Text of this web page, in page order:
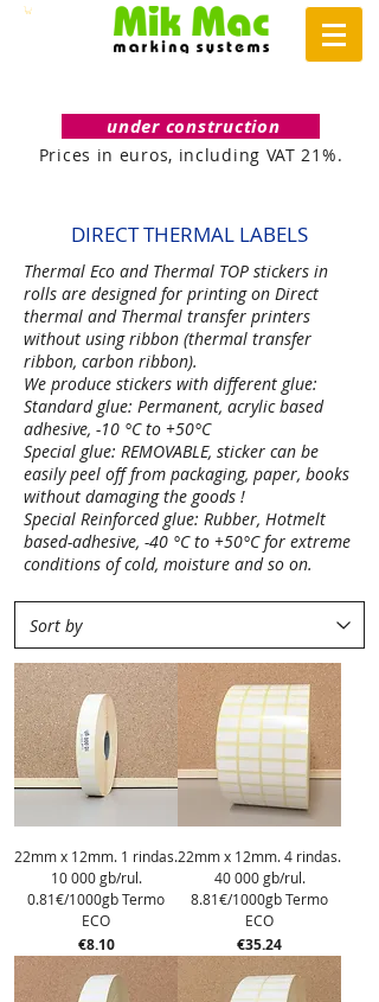
under construction
Prices in euros, including VAT 21%.
DIRECT THERMAL LABELS
Thermal Eco and Thermal TOP stickers in
rolls are designed for printing on Direct
thermal and Thermal transfer printers
without using ribbon (thermal transfer
ribbon, carbon ribbon).
We produce stickers with different glue:
Standard glue: Permanent, acrylic based
adhesive, -10 °C to +50°C
Special glue: REMOVABLE, sticker can be
easily peel off from packaging, paper, books
without damaging the goods !
Special Reinforced glue: Rubber, Hotmelt
based-adhesive, -40 °C to +50°C for extreme
conditions of cold, moisture and so on.
22mm x 12mm. 1 rindas.
10 000 gb/rul.
0.81€/1000gb Termo
ECO
Price
€8.10
22mm x 12mm. 4 rindas.
40 000 gb/rul.
8.81€/1000gb Termo
ECO
Price
€35.24